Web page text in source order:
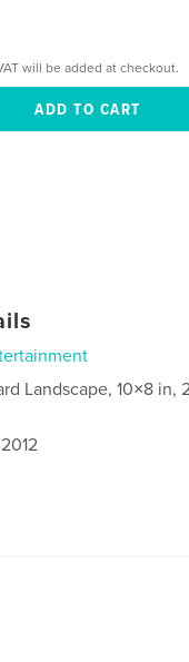
will be added at checkout.
Landscape, 10×8 in,